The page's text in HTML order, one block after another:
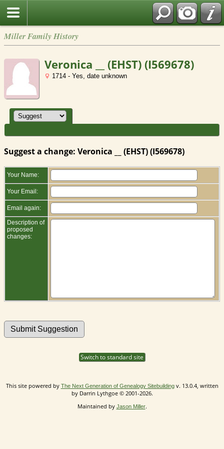
Miller Family History
Veronica __ (EHST) (I569678)
1714 - Yes, date unknown
Suggest a change: Veronica __ (EHST) (I569678)
Your Name:
Your Email:
Email again:
Description of
proposed
changes:
Switch to standard site
This site powered by The Next Generation of Genealogy Sitebuildingv. 13.0.4, written
by Darrin Lythgoe © 2001-2026.
Maintained by Jason Miller.